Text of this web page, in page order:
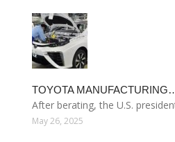
TOYOTA
After berating, the U.S.
May 26, 2025